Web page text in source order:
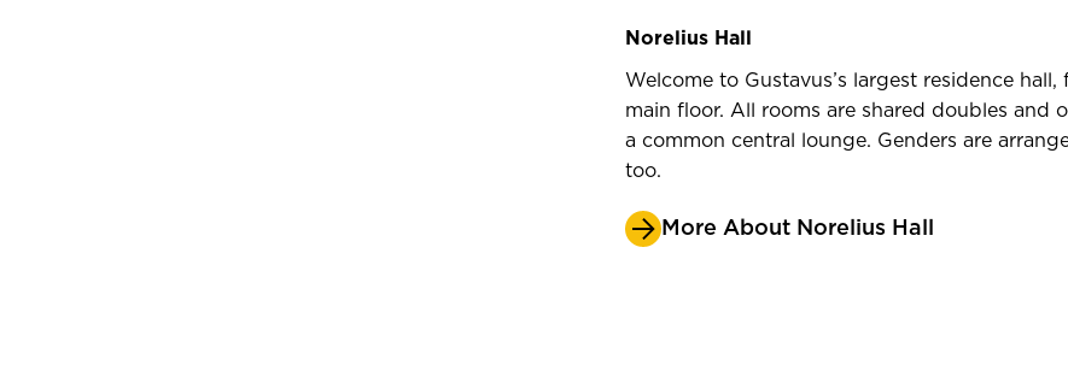
Norelius Hall
Welcome to Gustavus’s largest residence
main floor. All rooms are shared doubles and
a common central lounge. Genders are
too.
More About Norelius Hall